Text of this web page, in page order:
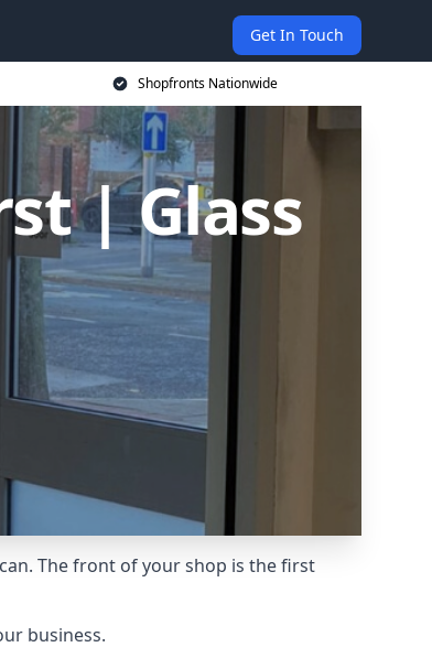
Get In Touch
Shopfronts Nationwide
| Glass
The front of your shop is the first
business.